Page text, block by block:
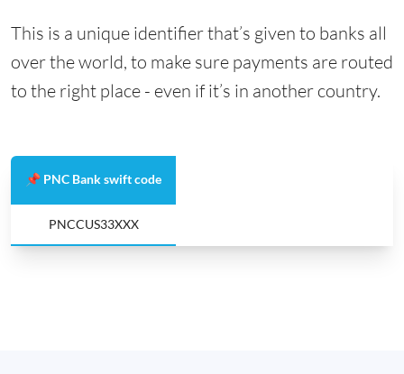
This is a unique identifier that’s given to banks all
over the world, to make sure payments are routed
to the right place - even if it’s in another country.
📌 PNC Bank swift code
PNCCUS33XXX